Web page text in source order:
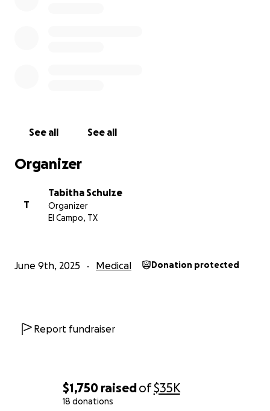
$1,750 raisedof$35K
18 donations
See all See all
Organizer
T
Tabitha Schulze
Organizer
El Campo, TX
June 9th, 2025 Medical Donation protected
Report fundraiser